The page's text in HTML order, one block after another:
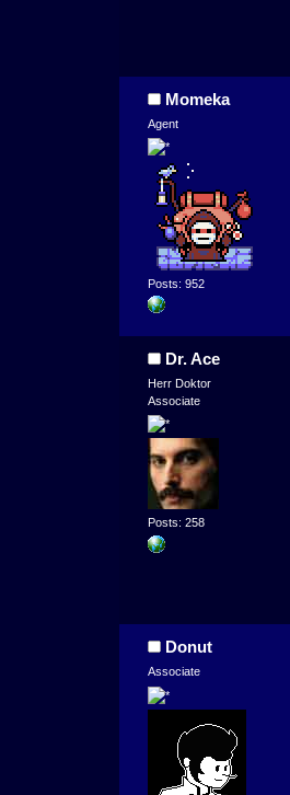
Momeka
Agent
Posts: 952
Dr. Ace
Herr Doktor
Associate
Posts: 258
Donut
Associate